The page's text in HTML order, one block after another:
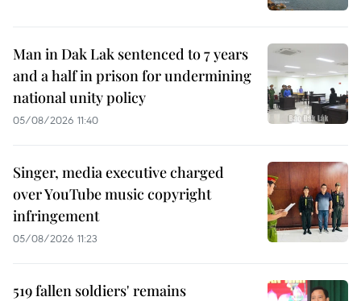
Man in Dak Lak sentenced to 7 years
and a half in prison for undermining
national unity policy
05/08/2026 11:40
Singer, media executive charged
over YouTube music copyright
infringement
05/08/2026 11:23
519 fallen soldiers' remains